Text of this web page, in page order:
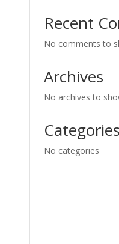
Recent
No comments to
Archives
No archives to
Categories
No categories